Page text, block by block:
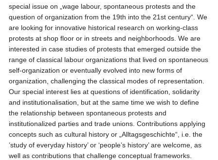
special issue on „wage labour, spontaneous protests and the
question of organization from the 19th into the 21st century“. We
are looking for innovative historical research on working-class
protests at shop floor or in streets and neighborhoods. We are
interested in case studies of protests that emerged outside the
range of classical labour organizations that lived on spontaneous
self-organization or eventually evolved into new forms of
organization, challenging the classical modes of representation.
Our special interest lies at questions of identification, solidarity
and institutionalisation, but at the same time we wish to define
the relationship between spontaneous protests and
institutionalized parties and trade unions. Contributions applying
concepts such as cultural history or „Alltagsgeschichte“, i.e. the
’study of everyday history’ or ‘people’s history’ are welcome, as
well as contributions that challenge conceptual frameworks.